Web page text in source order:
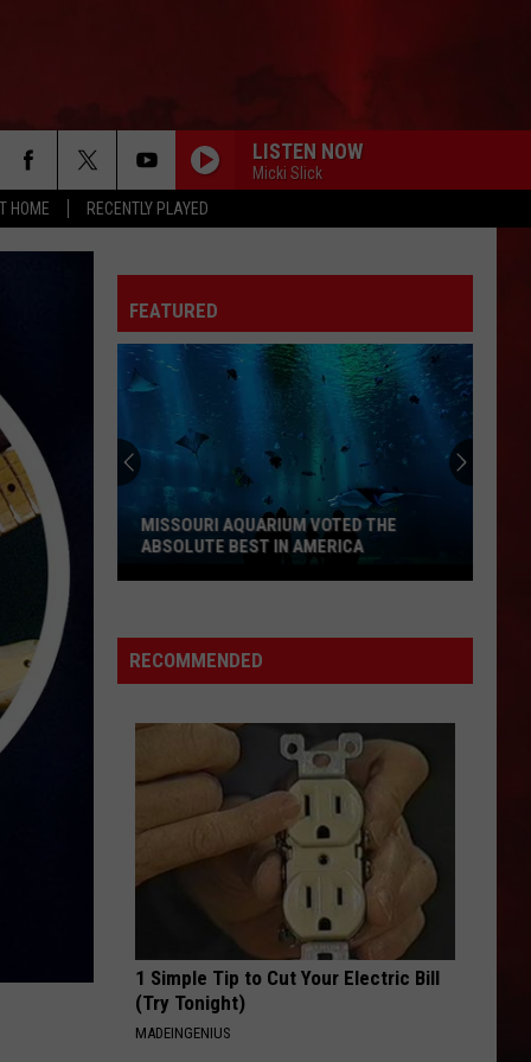
HOME RECENTLY PLAYED
LISTEN NOW
Micki Slick
FEATURED
the
Restaurants
Won
Best
Tenderloin
ALL THE RESTAURANTS THAT HAVE
WON IOWA’S BEST PORK TENDERLOIN
RECOMMENDED
1 Simple Tip to Cut Your Electric Bill
(Try Tonight)
MADEINGENIUS